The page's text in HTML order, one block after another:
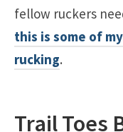
fellow ruckers
this is some of
rucking.
Trail Toes